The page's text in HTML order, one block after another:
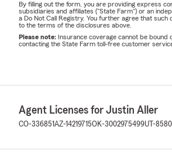
By filling out the form, you are providing express
subsidiaries and affiliates ("State Farm") or an
a Do Not Call Registry. You further agree that
to the terms of the disclosures above.
Please note: Insurance coverage cannot be bound
contacting the State Farm toll-free customer
Agent Licenses for Justin Aller
CO-336851AZ-14219715OK-3002975499UT-